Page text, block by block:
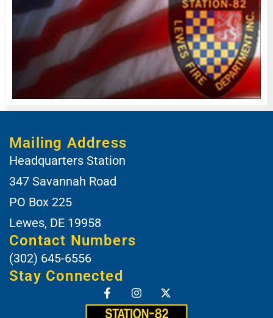
Mailing Address
Headquarters Station
347 Savannah Road
PO Box 225
Lewes, DE 19958
Contact Numbers
(302) 645-6556
Stay Connected